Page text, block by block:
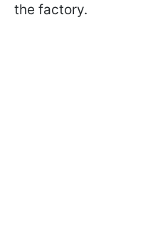
the factory.